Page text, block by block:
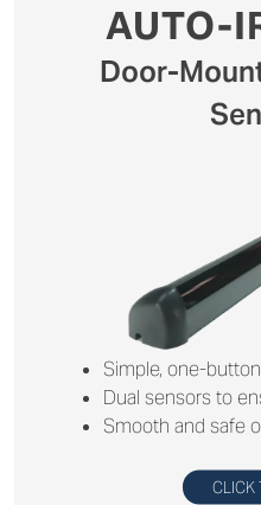
AUTO-
Door-
Simple, one-
Dual sensors to
Smooth and safe
CLICK